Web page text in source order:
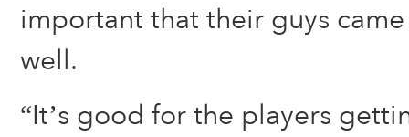
important that their guys
well.
“It’s good for the players